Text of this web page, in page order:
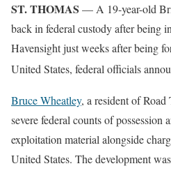
ST. THOMAS — A 19-year-old
back in federal custody after being
Havensight just weeks after being
United States, federal officials
Bruce Wheatley, a resident of
severe federal counts of
exploitation material alongside
United States. The development